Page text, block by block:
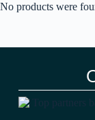
No products were